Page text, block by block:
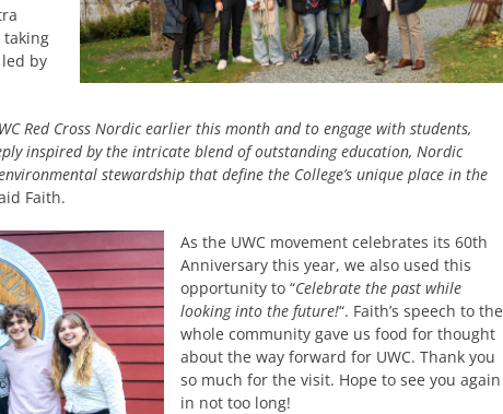
taking
by
Red Cross Nordic earlier this month and to engage with students,
inspired by the intricate blend of outstanding education, Nordic
stewardship that define the College’s unique place in the
Faith.
As the UWC movement celebrates its 60th
Anniversary this year, we also used this
opportunity to “Celebrate the past while
looking into the future!“. Faith’s speech to the
whole community gave us food for thought
about the way forward for UWC. Thank you
so much for the visit. Hope to see you again
in not too long!